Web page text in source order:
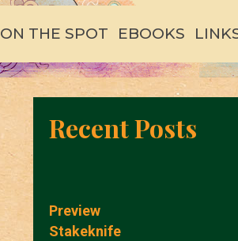
ON THE SPOT EBOOKS
Recent Posts
Preview
Stakeknife